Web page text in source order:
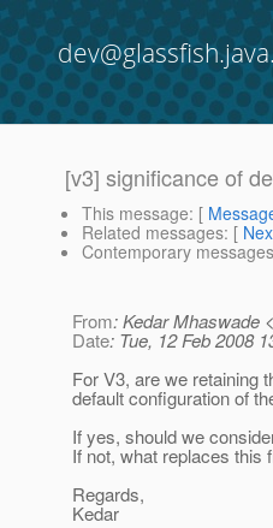
[v3] significance of
This message: [
Related messages: [
Contemporary
From: Kedar Mhaswade <
Date: Tue, 12 Feb 2008
For V3, are we retaining
default configuration of
If yes, should we
If not, what replaces this
Regards,
Kedar